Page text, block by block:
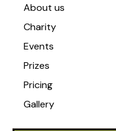
About us
Charity
Events
Prizes
Pricing
Gallery